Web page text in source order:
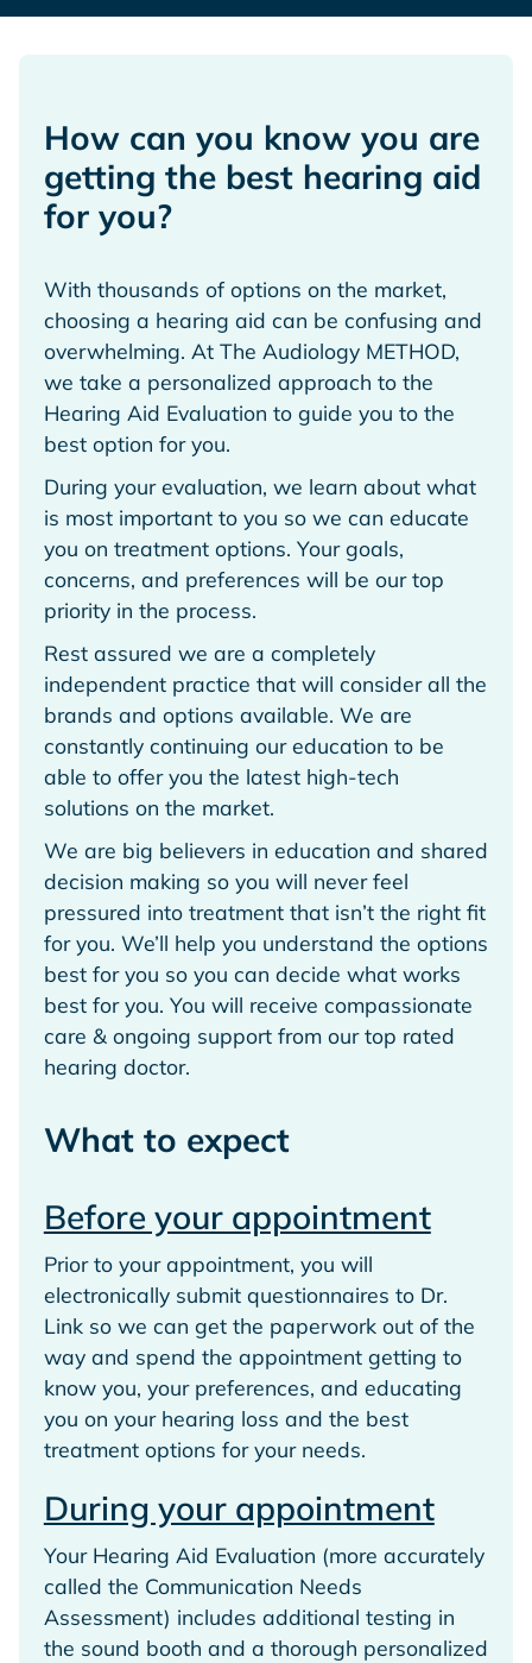
How can you know you are
getting the best hearing aid
for you?
With thousands of options on the market,
choosing a hearing aid can be confusing and
overwhelming. At The Audiology METHOD,
we take a personalized approach to the
Hearing Aid Evaluation to guide you to the
best option for you.
During your evaluation, we learn about what
is most important to you so we can educate
you on treatment options. Your goals,
concerns, and preferences will be our top
priority in the process.
Rest assured we are a completely
independent practice that will consider all the
brands and options available. We are
constantly continuing our education to be
able to offer you the latest high-tech
solutions on the market.
We are big believers in education and shared
decision making so you will never feel
pressured into treatment that isn’t the right fit
for you. We’ll help you understand the options
best for you so you can decide what works
best for you. You will receive compassionate
care & ongoing support from our top rated
hearing doctor.
What to expect
Before your appointment
Prior to your appointment, you will
electronically submit questionnaires to Dr.
Link so we can get the paperwork out of the
way and spend the appointment getting to
know you, your preferences, and educating
you on your hearing loss and the best
treatment options for your needs.
During your appointment
Your Hearing Aid Evaluation (more accurately
called the Communication Needs
Assessment) includes additional testing in
the sound booth and a thorough personalized